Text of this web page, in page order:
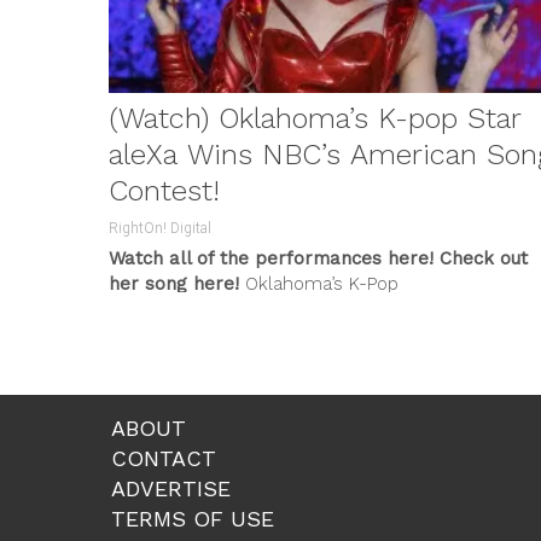
(Watch) Oklahoma’s K-pop Star
aleXa Wins NBC’s American
Contest!
RightOn! Digital
Watch all of the performances here! Check out
her song here! Oklahoma’s K-Pop
ABOUT
CONTACT
ADVERTISE
TERMS OF USE